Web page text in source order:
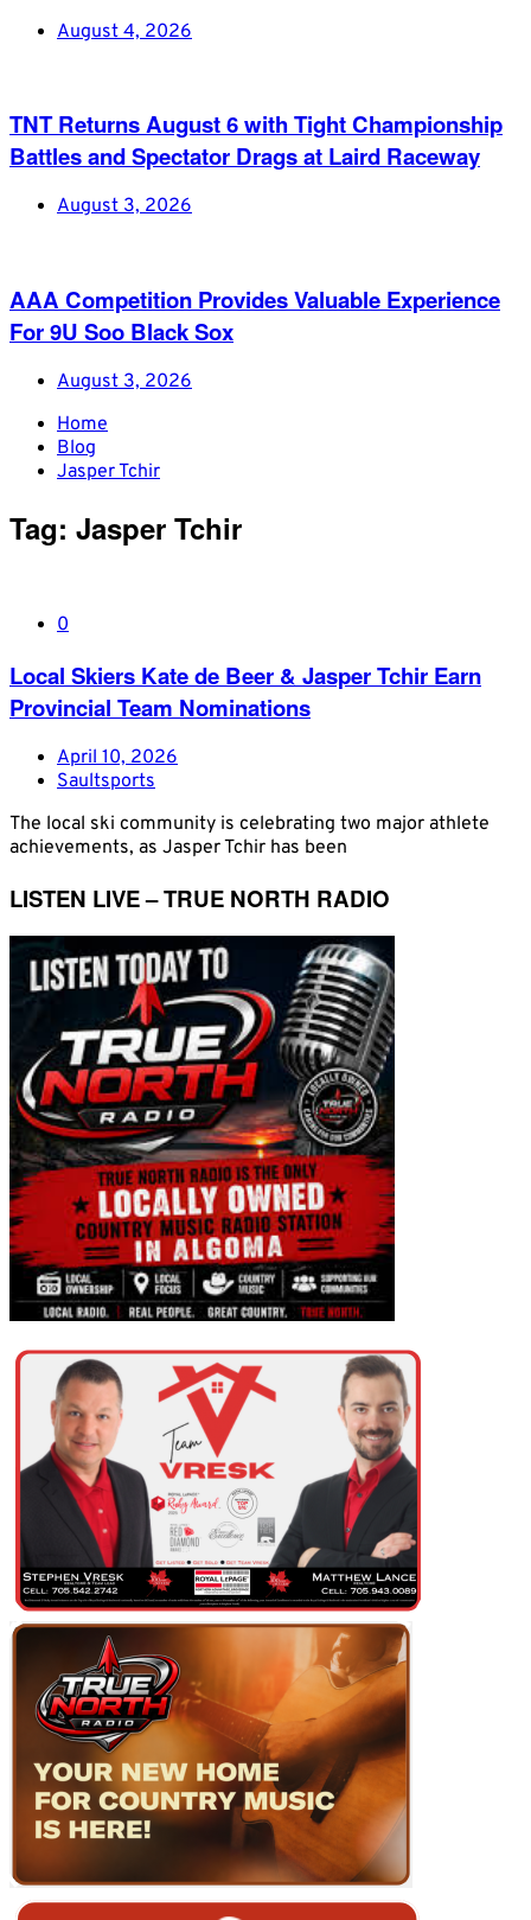
August 4, 2026
TNT Returns August 6 with Tight Championship
Battles and Spectator Drags at Laird Raceway
August 3, 2026
AAA Competition Provides Valuable Experience
For 9U Soo Black Sox
August 3, 2026
Home
Blog
Jasper Tchir
Tag: Jasper Tchir
0
Local Skiers Kate de Beer & Jasper Tchir Earn
Provincial Team Nominations
April 10, 2026
Saultsports
The local ski community is celebrating two major athlete
achievements, as Jasper Tchir has been
LISTEN LIVE – TRUE NORTH RADIO